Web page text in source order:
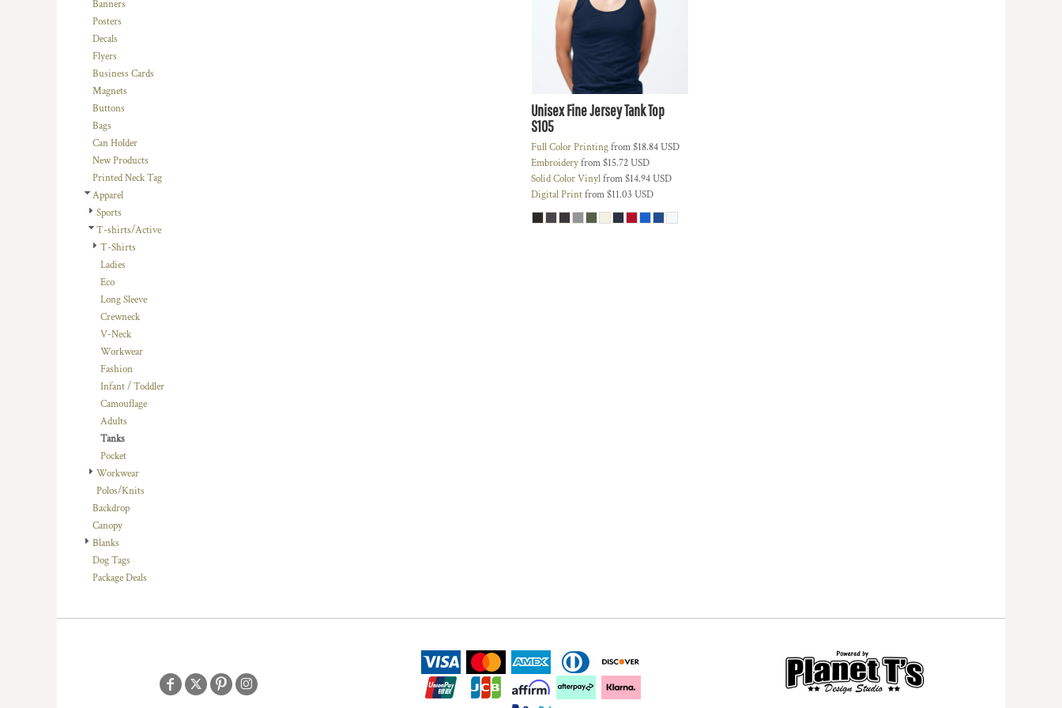
Banners
Posters
Decals
Flyers
Business Cards
Magnets
Buttons
Bags
Can Holder
New Products
Printed Neck Tag
Apparel
Sports
T-shirts/Active
T-Shirts
Ladies
Eco
Long Sleeve
Crewneck
V-Neck
Workwear
Fashion
Infant / Toddler
Camouflage
Adults
Tanks
Pocket
Workwear
Polos/Knits
Backdrop
Canopy
Blanks
Dog Tags
Package Deals
Unisex Fine Jersey Tank Top
S105
Full Color Printingfrom$18.84USD
Embroideryfrom$15.72USD
Solid Color Vinylfrom$14.94USD
Digital Printfrom$11.03 USD
BMD - Bermuda Dollars
BND - Brunei Dollars
BOB - Bolivia Bolivianos
BSD - Bahamas Dollars
BTN - Bhutan Ngultrum
BWP - Botswana Pulas
BYR - Belarus Rubles
CDF - Congo/Kinshasa Francs
CHF - Switzerland Francs
CNY - China Yuan Renminbi
COP - Colombia Pesos
CRC - Costa Rica Colones
CUC - Cuba Convertible Pesos
CVE - Cape Verde Escudos
CZK - Czech Republic Koruny
DKK - Denmark Kroner
DOP - Dominican Republic Pesos
FKP - Falkland Islands Pounds
GGP - Guernsey Pounds
GIP - Gibraltar Pounds